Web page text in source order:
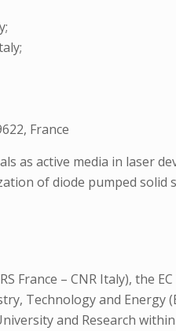
France
as active media in laser
of diode pumped
– CNR Italy), the EC
Technology and Energy
and Research